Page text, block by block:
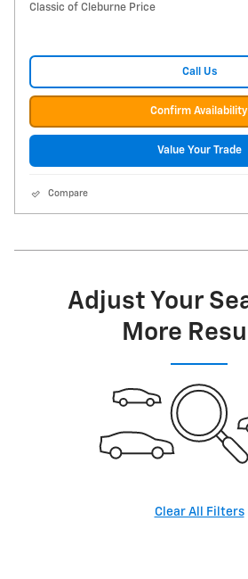
Classic of Cleburne Price
Call Us
Confirm Availability
Value Your Trade
Compare
Adjust Your
More
Clear All Filters